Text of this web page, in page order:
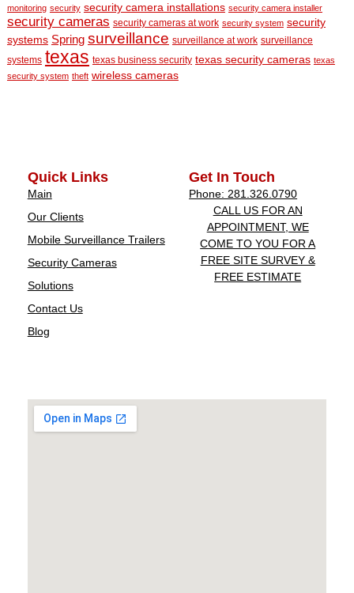
monitoring security security camera installations security camera installer
security cameras security cameras at work security system security
systems Spring surveillance surveillance at work surveillance
systems texas texas business security texas security cameras texas
security system theft wireless cameras
Quick Links
Main
Our Clients
Mobile Surveillance Trailers
Security Cameras
Solutions
Contact Us
Blog
Get In Touch
Phone: 281.326.0790
CALL US FOR AN
APPOINTMENT, WE
COME TO YOU FOR A
FREE SITE SURVEY &
FREE ESTIMATE